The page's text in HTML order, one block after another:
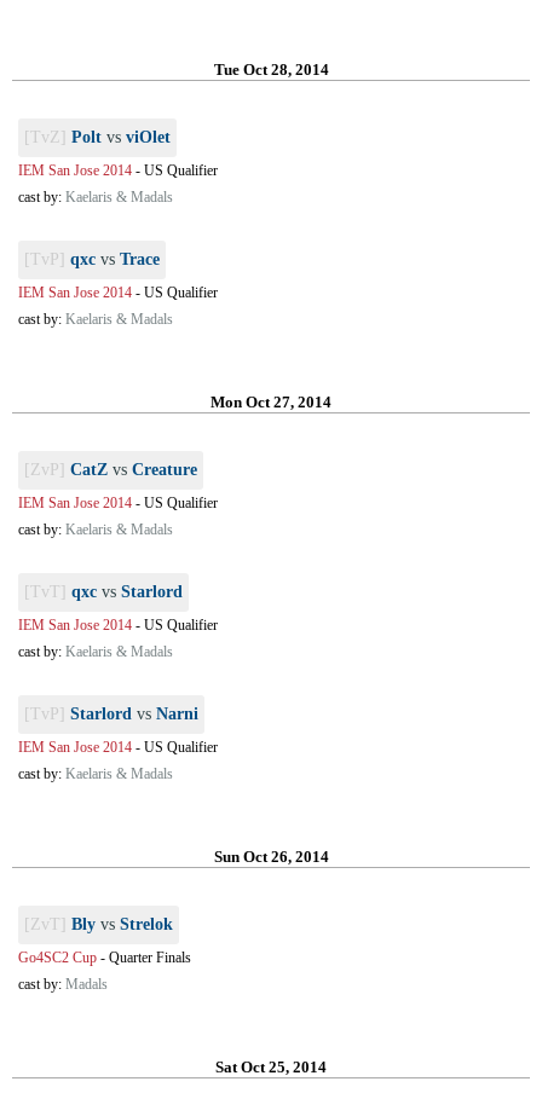
Tue Oct 28, 2014
[TvZ] Polt vs viOlet
IEM San Jose 2014 - US Qualifier
cast by: Kaelaris & Madals
[TvP] qxc vs Trace
IEM San Jose 2014 - US Qualifier
cast by: Kaelaris & Madals
Mon Oct 27, 2014
[ZvP] CatZ vs Creature
IEM San Jose 2014 - US Qualifier
cast by: Kaelaris & Madals
[TvT] qxc vs Starlord
IEM San Jose 2014 - US Qualifier
cast by: Kaelaris & Madals
[TvP] Starlord vs Narni
IEM San Jose 2014 - US Qualifier
cast by: Kaelaris & Madals
Sun Oct 26, 2014
[ZvT] Bly vs Strelok
Go4SC2 Cup - Quarter Finals
cast by: Madals
Sat Oct 25, 2014